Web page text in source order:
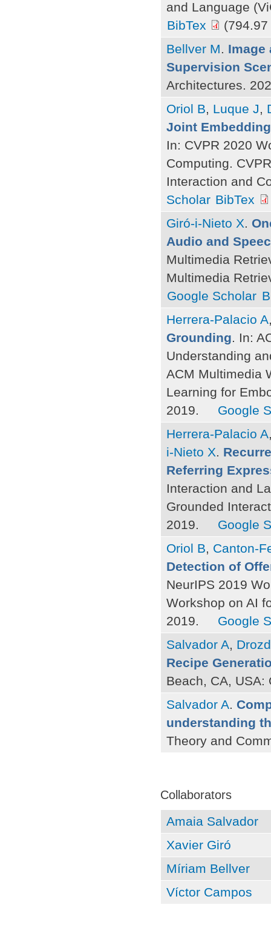
and Language
BibTex
(794.97
Bellver M. Image
Supervision
Architectures.
Oriol B, Luque J,
Joint
In: CVPR 2020
Computing.
Interaction and
Scholar BibTex
Giró-i-Nieto X.
Audio and
Multimedia
Multimedia
Google Scholar
Herrera-Palacio A
Grounding. In:
Understanding
ACM Multimedia
Learning for
2019.
Google
Herrera-Palacio A
i-Nieto X.
Referring
Interaction and
Grounded
2019.
Google
Oriol B, Canton-
Detection of
NeurIPS 2019
Workshop on AI
2019.
Google
Salvador A,
Recipe
Beach, CA, USA:
Salvador A.
understanding
Theory and
Collaborators
Amaia Salvador
Xavier Giró
Míriam Bellver
Víctor Campos